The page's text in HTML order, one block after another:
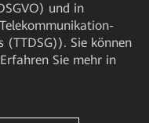
und in
(TTDSG)). Sie können
Sie mehr in